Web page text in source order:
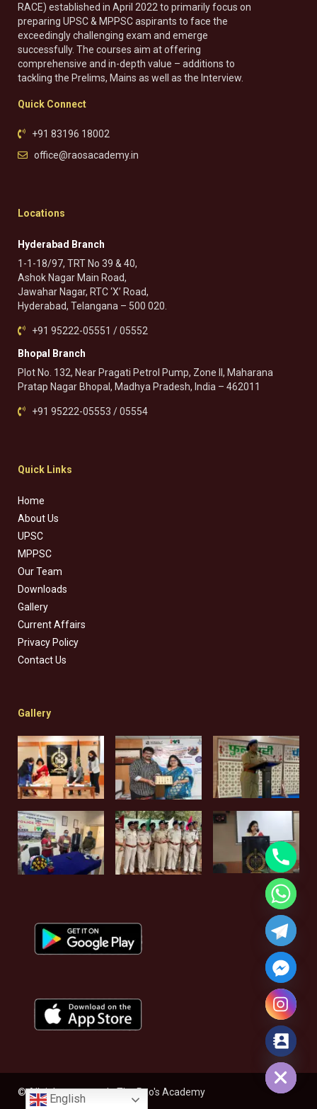
RACE) established in April 2022 to primarily focus on
preparing UPSC & MPPSC aspirants to face the
exceedingly challenging exam and emerge
successfully. The courses aim at offering
comprehensive and in-depth value – additions to
tackling the Prelims, Mains as well as the Interview.
Quick Connect
+91 83196 18002
office@raosacademy.in
Locations
Hyderabad Branch
1-1-18/97, TRT No 39 & 40,
Ashok Nagar Main Road,
Jawahar Nagar, RTC ‘X’ Road,
Hyderabad, Telangana – 500 020.
+91 95222-05551 / 05552
Bhopal Branch
Plot No. 132, Near Pragati Petrol Pump, Zone II, Maharana
Pratap Nagar Bhopal, Madhya Pradesh, India – 462011
+91 95222-05553 / 05554
Quick Links
Home
About Us
UPSC
MPPSC
Our Team
Downloads
Gallery
Current Affairs
Privacy Policy
Contact Us
Gallery
© All rights reserved - The Rao's Academy
English
Hide chaty